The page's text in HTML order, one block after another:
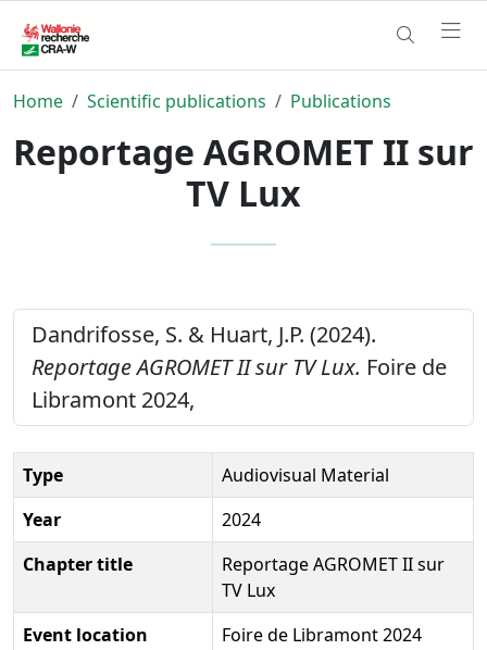
Home Scientific publications Publications
Reportage AGROMET II sur
TV Lux
Dandrifosse, S. & Huart, J.P. (2024).
Reportage AGROMET II sur TV Lux. Foire de
Libramont 2024,
Type
Audiovisual Material
Year
2024
Chapter title
Reportage AGROMET II sur
TV Lux
Event location
Foire de Libramont 2024